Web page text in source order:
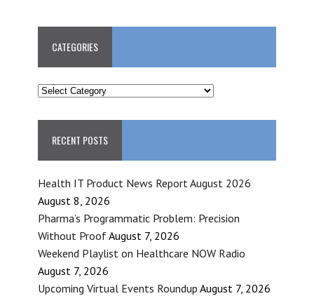
CATEGORIES
CATEGORIES
RECENT POSTS
Health IT Product News Report August 2026
August 8, 2026
Pharma’s Programmatic Problem: Precision
Without ProofAugust 7, 2026
Weekend Playlist on Healthcare NOW Radio
August 7, 2026
Upcoming Virtual Events Roundup August 7, 2026